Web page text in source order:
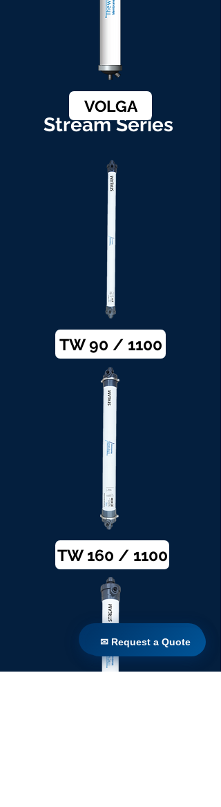
VOLGA
Stream Series
TW 90 / 1100
TW 160 / 1100
✉ Request a Quote
✉ Request a Quote